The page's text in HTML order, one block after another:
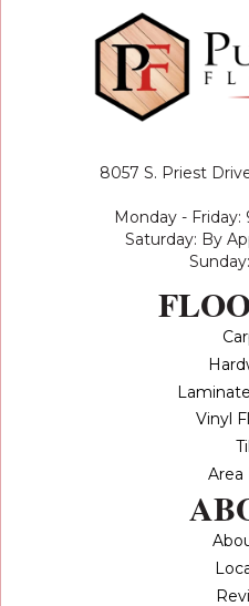
8057 S. Priest
Monday -
Saturday: By
Vinyl
Area